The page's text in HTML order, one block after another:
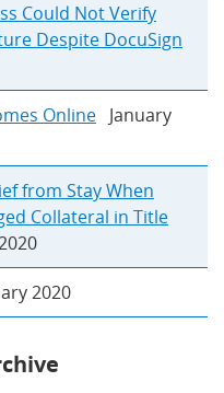
Could Not Verify
Despite DocuSign
Online January
from Stay When
Collateral in Title
2020